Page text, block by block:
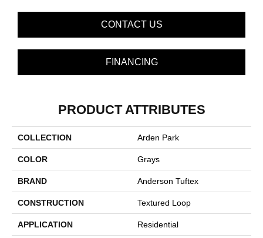
CONTACT US
FINANCING
PRODUCT ATTRIBUTES
COLLECTION Arden Park
COLOR Grays
BRAND Anderson Tuftex
CONSTRUCTION Textured Loop
APPLICATION Residential